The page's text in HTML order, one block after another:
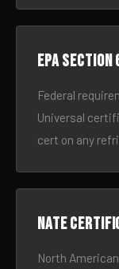
EPA Section
Federal
Universal
cert on any
NATE
North